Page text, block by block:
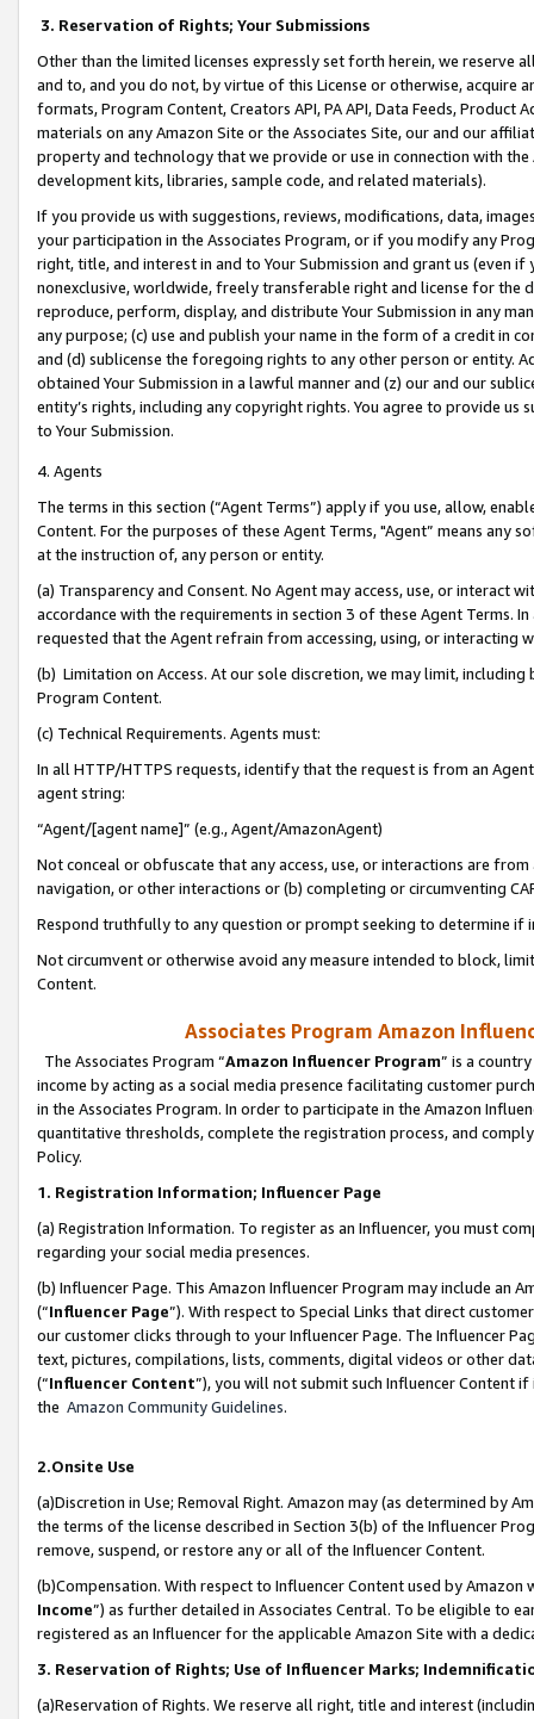
3. Reservation of Rights; Your Submissions
Other than the limited licenses expressly set forth herein, we
and to, and you do not, by virtue of this License or otherwise, acquire
formats, Program Content, Creators API, PA API, Data Feeds,
materials on any Amazon Site or the Associates Site, our and our
property and technology that we provide or use in connection with
development kits, libraries, sample code, and related materials).
If you provide us with suggestions, reviews, modifications, data,
your participation in the Associates Program, or if you modify any
right, title, and interest in and to Your Submission and grant us (even
nonexclusive, worldwide, freely transferable right and license for
reproduce, perform, display, and distribute Your Submission in any
any purpose; (c) use and publish your name in the form of a credit in
and (d) sublicense the foregoing rights to any other person or entity.
obtained Your Submission in a lawful manner and (z) our and our
entity’s rights, including any copyright rights. You agree to provide us
to Your Submission.
4. Agents
The terms in this section (“Agent Terms”) apply if you use, allow,
Content. For the purposes of these Agent Terms, "Agent” means
at the instruction of, any person or entity.
(a) Transparency and Consent. No Agent may access, use, or
accordance with the requirements in section 3 of these Agent Terms.
requested that the Agent refrain from accessing, using, or interacting
(b) Limitation on Access. At our sole discretion, we may limit,
Program Content.
(c) Technical Requirements. Agents must:
In all HTTP/HTTPS requests, identify that the request is from an
agent string:
“Agent/[agent name]” (e.g., Agent/AmazonAgent)
Not conceal or obfuscate that any access, use, or interactions are
navigation, or other interactions or (b) completing or circumventing
Respond truthfully to any question or prompt seeking to determine if
Not circumvent or otherwise avoid any measure intended to block,
Content.
Associates Program Amazon
The Associates Program “Amazon Influencer Program” is a
income by acting as a social media presence facilitating customer
in the Associates Program. In order to participate in the Amazon
quantitative thresholds, complete the registration process, and
Policy.
1. Registration Information; Influencer Page
(a) Registration Information. To register as an Influencer, you must
regarding your social media presences.
(b) Influencer Page. This Amazon Influencer Program may include an
(“Influencer Page”). With respect to Special Links that direct
our customer clicks through to your Influencer Page. The Influencer
text, pictures, compilations, lists, comments, digital videos or other
(“Influencer Content”), you will not submit such Influencer Content
the Amazon Community Guidelines.
2.Onsite Use
(a)Discretion in Use; Removal Right. Amazon may (as determined by
the terms of the license described in Section 3(b) of the Influencer
remove, suspend, or restore any or all of the Influencer Content.
(b)Compensation. With respect to Influencer Content used by
Income”) as further detailed in Associates Central. To be eligible to
registered as an Influencer for the applicable Amazon Site with a
3. Reservation of Rights; Use of Influencer Marks;
(a)Reservation of Rights. We reserve all right, title and interest